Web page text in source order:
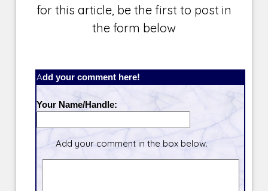
for this article, be the first to post in
the form below
Add your comment here!
Your Name/Handle:
Add your comment in the box below.